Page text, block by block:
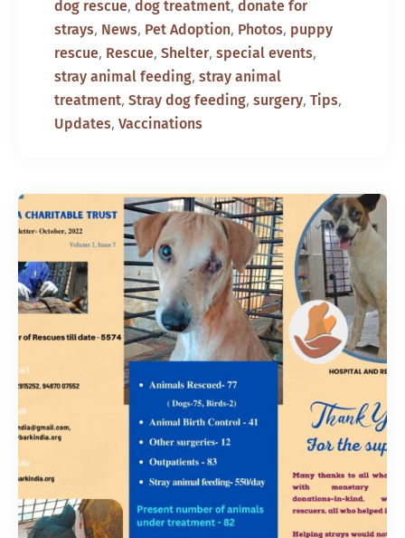
dog rescue, dog treatment, donate for
strays, News, Pet Adoption, Photos, puppy
rescue, Rescue, Shelter, special events,
stray animal feeding, stray animal
treatment, Stray dog feeding, surgery, Tips,
Updates, Vaccinations